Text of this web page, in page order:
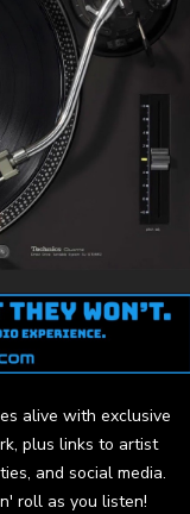
alive with exclusive
plus links to artist
and social media.
roll as you listen!